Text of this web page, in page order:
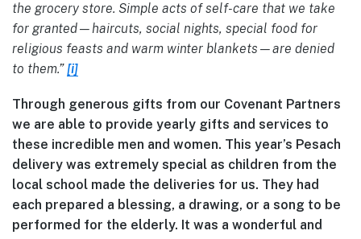
the grocery store. Simple acts of self-care that we take
for granted—haircuts, social nights, special food for
religious feasts and warm winter blankets—are denied
to them.”[i]
Through generous gifts from our Covenant Partners
we are able to provide yearly gifts and services to
these incredible men and women. This year’s Pesach
delivery was extremely special as children from the
local school made the deliveries for us. They had
each prepared a blessing, a drawing, or a song to be
performed for the elderly. It was a wonderful and